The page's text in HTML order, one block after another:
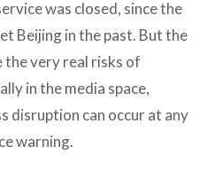
was closed, since the
Beijing in the past. But the
the very real risks of
in the media space,
disruption can occur at any
warning.